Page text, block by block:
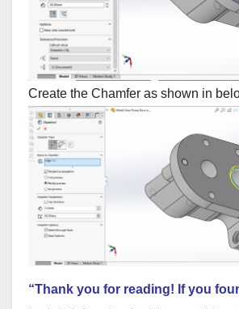
Create the Chamfer as shown in
“Thank you for reading! If you